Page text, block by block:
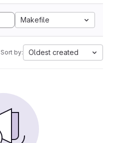
Makefile
Sort by: Oldest created